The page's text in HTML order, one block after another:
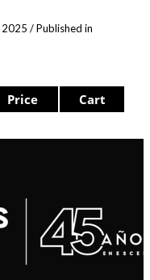
2025 /Published in
Price Cart